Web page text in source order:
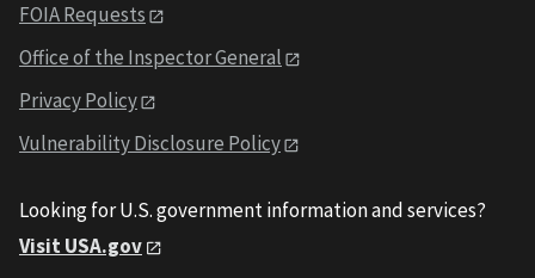
FOIA Requests
Office of the Inspector General
Privacy Policy
Vulnerability Disclosure Policy
Looking for U.S. government information and services?
Visit USA.gov